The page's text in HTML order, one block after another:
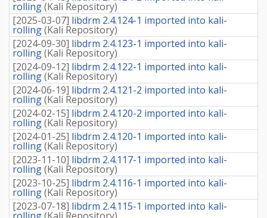
rolling(Kali Repository)
[2025-03-07] libdrm 2.4.124-1 imported into kali-
rolling(Kali Repository)
[2024-09-30] libdrm 2.4.123-1 imported into kali-
rolling(Kali Repository)
[2024-09-12] libdrm 2.4.122-1 imported into kali-
rolling(Kali Repository)
[2024-06-19] libdrm 2.4.121-2 imported into kali-
rolling(Kali Repository)
[2024-02-15] libdrm 2.4.120-2 imported into kali-
rolling(Kali Repository)
[2024-01-25] libdrm 2.4.120-1 imported into kali-
rolling(Kali Repository)
[2023-11-10] libdrm 2.4.117-1 imported into kali-
rolling(Kali Repository)
[2023-10-25] libdrm 2.4.116-1 imported into kali-
rolling(Kali Repository)
[2023-07-18] libdrm 2.4.115-1 imported into kali-